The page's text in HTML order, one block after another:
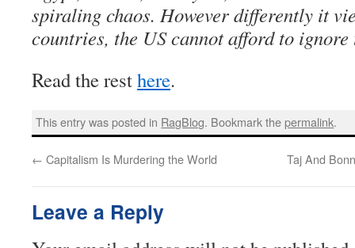
spiraling chaos. However differently it
countries, the US cannot afford to
Read the resthere.
This entry was posted in RagBlog. Bookmark thepermalink.
← Capitalism Is Murdering the World Taj And
Leave a Reply